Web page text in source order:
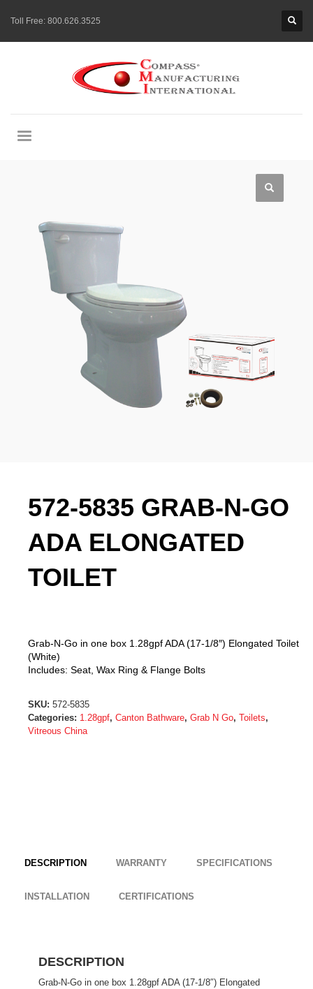
Toll Free: 800.626.3525
572-5835 GRAB-N-GO
ADA ELONGATED
TOILET
Grab-N-Go in one box 1.28gpf ADA (17-1/8″) Elongated Toilet
(White)
Includes: Seat, Wax Ring & Flange Bolts
SKU: 572-5835
Categories: 1.28gpf, Canton Bathware, Grab N Go, Toilets,
Vitreous China
DESCRIPTION WARRANTY SPECIFICATIONS
INSTALLATION CERTIFICATIONS
DESCRIPTION
Grab-N-Go in one box 1.28gpf ADA (17-1/8″) Elongated